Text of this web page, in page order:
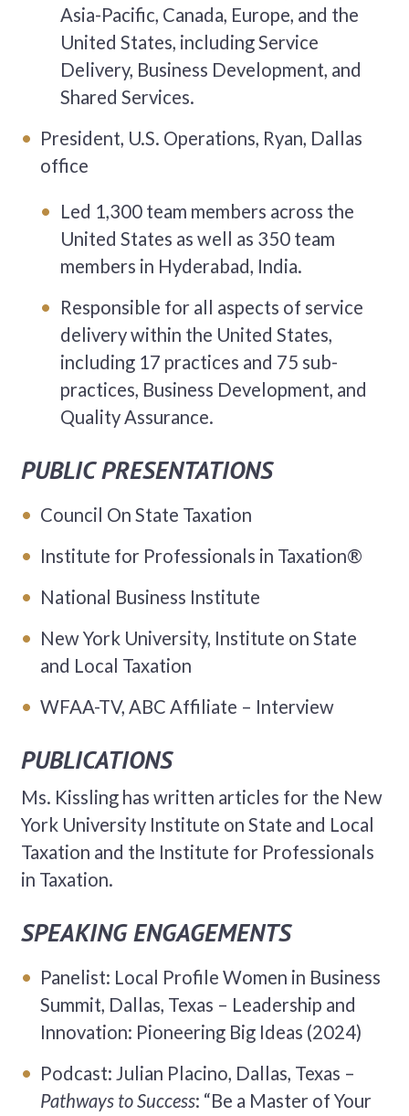
Asia-Pacific, Canada, Europe, and the
United States, including Service
Delivery, Business Development, and
Shared Services.
President, U.S. Operations, Ryan, Dallas
office
Led 1,300 team members across the
United States as well as 350 team
members in Hyderabad, India.
Responsible for all aspects of service
delivery within the United States,
including 17 practices and 75 sub-
practices, Business Development, and
Quality Assurance.
PUBLIC PRESENTATIONS
Council On State Taxation
Institute for Professionals in Taxation®
National Business Institute
New York University, Institute on State
and Local Taxation
WFAA-TV, ABC Affiliate – Interview
PUBLICATIONS
Ms. Kissling has written articles for the New
York University Institute on State and Local
Taxation and the Institute for Professionals
in Taxation.
SPEAKING ENGAGEMENTS
Panelist: Local Profile Women in Business
Summit, Dallas, Texas – Leadership and
Innovation: Pioneering Big Ideas (2024)
Podcast: Julian Placino, Dallas, Texas –
Pathways to Success: “Be a Master of Your